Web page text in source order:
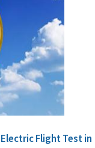
Flight Test in